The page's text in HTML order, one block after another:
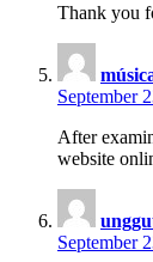
Thank you
September
After
website
September